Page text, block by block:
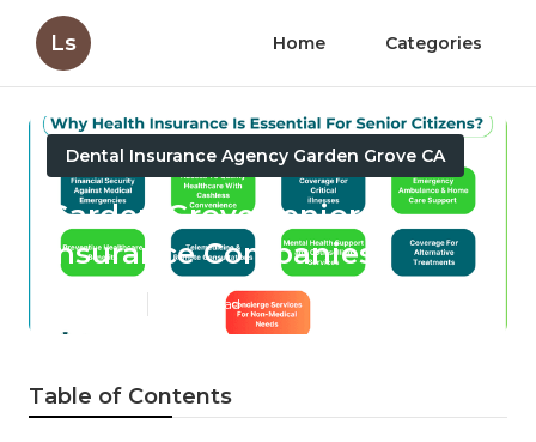
Ls Home Categories
Dental Insurance Agency Garden Grove CA
Garden Grove Senior
Insurance Companies
18 min read
Table of Contents